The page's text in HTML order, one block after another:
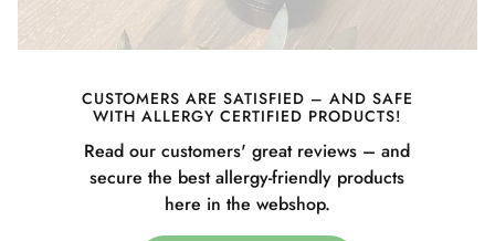
CUSTOMERS ARE SATISFIED – AND SAFE
WITH ALLERGY CERTIFIED PRODUCTS!
Read our customers' great reviews – and
secure the best allergy-friendly products
here in the webshop.